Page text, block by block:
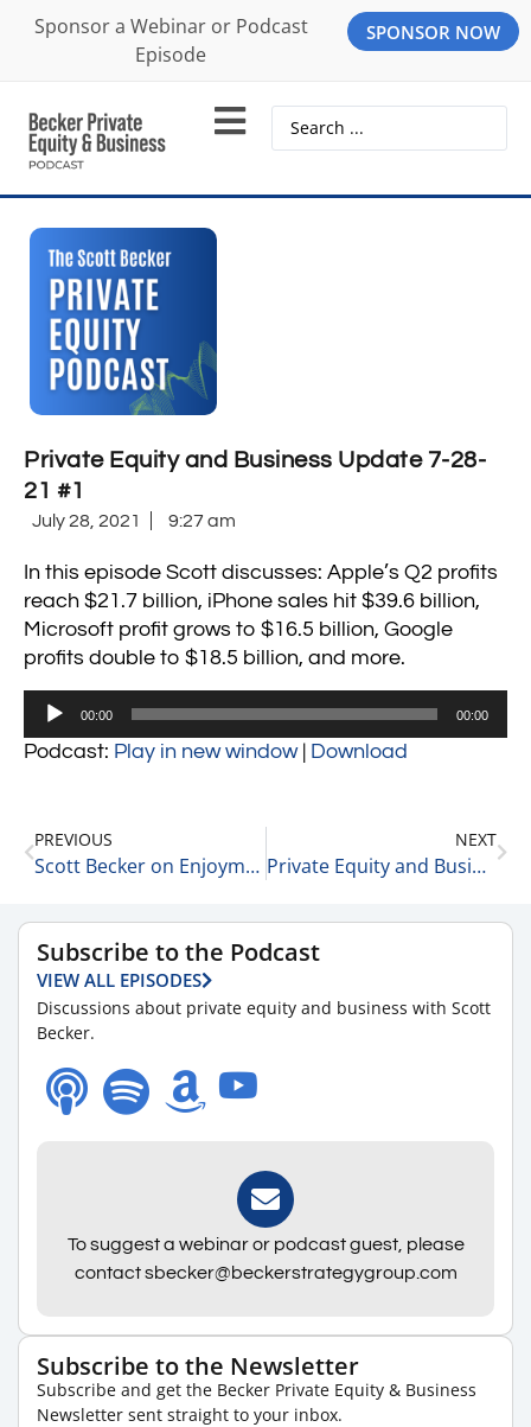
Sponsor a Webinar or Podcast
Episode
SPONSOR NOW
Private Equity and Business Update 7-28-
21 #1
July 28, 2021 9:27 am
In this episode Scott discusses: Apple’s Q2 profits
reach $21.7 billion, iPhone sales hit $39.6 billion,
Microsoft profit grows to $16.5 billion, Google
profits double to $18.5 billion, and more.
Audio
00:00 00:00
Podcast: Play in new window| Download
PREVIOUS
Scott Becker on Enjoyment Working in a Professional Services Firm 7-27-21
NEXT
Private Equity and Business Update 7-28-21 #2
Subscribe to the Podcast
VIEW ALL EPISODES
Discussions about private equity and business with Scott
Becker.
To suggest a webinar or podcast guest, please
contact sbecker@beckerstrategygroup.com
Subscribe to the Newsletter
Subscribe and get the Becker Private Equity & Business
Newsletter sent straight to your inbox.